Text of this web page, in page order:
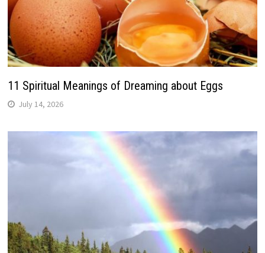
11 Spiritual Meanings of Dreaming about Eggs
July 14, 2026